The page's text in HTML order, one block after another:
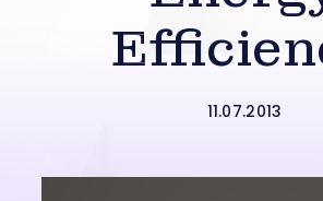
11.07.2013